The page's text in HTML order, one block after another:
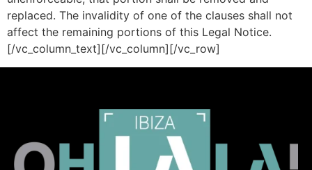
replaced. The invalidity of one of the clauses shall not
affect the remaining portions of this Legal Notice.
[/vc_column_text][/vc_column][/vc_row]